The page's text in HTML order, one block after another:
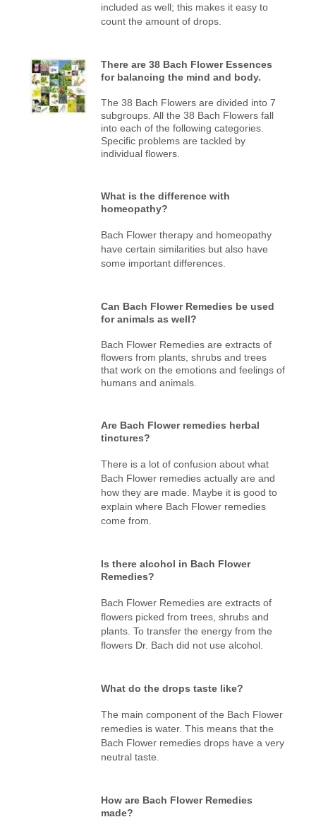
included as well; this makes it easy to
count the amount of drops.
There are 38 Bach Flower Essences
for balancing the mind and body.
The 38 Bach Flowers are divided into 7
subgroups. All the 38 Bach Flowers fall
into each of the following categories.
Specific problems are tackled by
individual flowers.
What is the difference with
homeopathy?
Bach Flower therapy and homeopathy
have certain similarities but also have
some important differences.
Can Bach Flower Remedies be used
for animals as well?
Bach Flower Remedies are extracts of
flowers from plants, shrubs and trees
that work on the emotions and feelings of
humans and animals.
Are Bach Flower remedies herbal
tinctures?
There is a lot of confusion about what
Bach Flower remedies actually are and
how they are made. Maybe it is good to
explain where Bach Flower remedies
come from.
Is there alcohol in Bach Flower
Remedies?
Bach Flower Remedies are extracts of
flowers picked from trees, shrubs and
plants. To transfer the energy from the
flowers Dr. Bach did not use alcohol.
What do the drops taste like?
The main component of the Bach Flower
remedies is water. This means that the
Bach Flower remedies drops have a very
neutral taste.
How are Bach Flower Remedies
made?